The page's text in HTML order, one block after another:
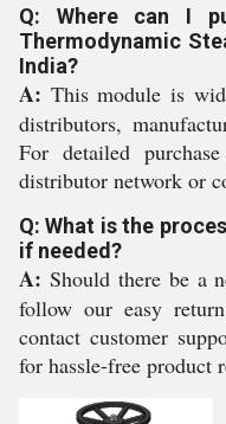
Q: Where can I
Thermodynamic
India?
A: This module is
distributors,
For detailed
distributor network or
Q: What is the
if needed?
A: Should there be a
follow our easy
contact customer
for hassle-free product